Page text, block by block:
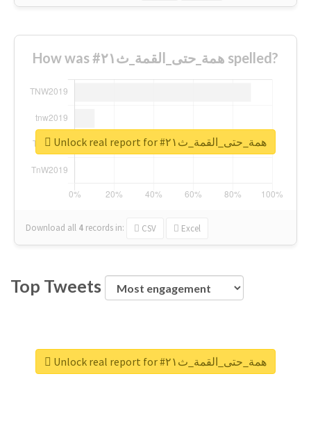
How was #همة_حتى_القمة_ث٢١ spelled?
Download all 4 records in: CSV Excel
Unlock real report for #همة_حتى_القمة_ث٢١
Top Tweets
Unlock real report for #همة_حتى_القمة_ث٢١